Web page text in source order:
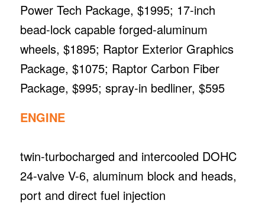
Power Tech Package, $1995; 17-inch
bead-lock capable forged-aluminum
wheels, $1895; Raptor Exterior Graphics
Package, $1075; Raptor Carbon Fiber
Package, $995; spray-in bedliner, $595
ENGINE
twin-turbocharged and intercooled DOHC
24-valve V-6, aluminum block and heads,
port and direct fuel injection